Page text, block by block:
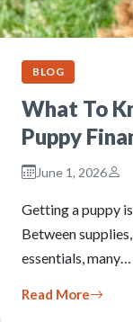
BLOG
What To
Puppy
June 1, 2026
Getting a puppy
Between
essentials, many…
Read More